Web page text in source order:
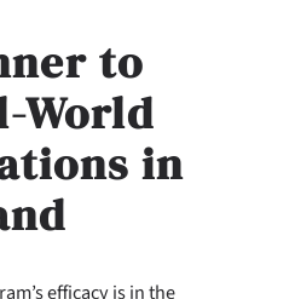
to
World
in
efficacy is in the